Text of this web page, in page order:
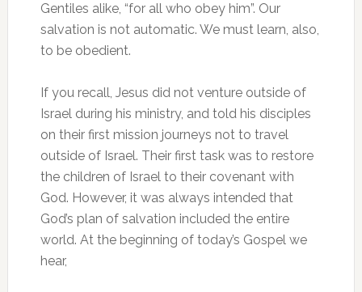
Gentiles alike, “for all who obey him”. Our
salvation is not automatic. We must learn, also,
to be obedient.
If you recall, Jesus did not venture outside of
Israel during his ministry, and told his disciples
on their first mission journeys not to travel
outside of Israel. Their first task was to restore
the children of Israel to their covenant with
God. However, it was always intended that
God’s plan of salvation included the entire
world. At the beginning of today’s Gospel we
hear,